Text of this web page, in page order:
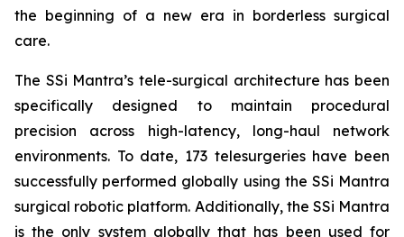
the beginning of a new era in borderless surgical
care.
The SSi Mantra’s tele-surgical architecture has been
specifically designed to maintain procedural
precision across high-latency, long-haul network
environments. To date, 173 telesurgeries have been
successfully performed globally using the SSi Mantra
surgical robotic platform. Additionally, the SSi Mantra
is the only system globally that has been used for